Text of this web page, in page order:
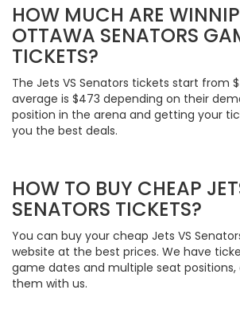
HOW MUCH ARE
OTTAWA SENATORS
TICKETS?
The Jets VS Senators tickets start from
average is $473 depending on their
position in the arena and getting your
you the best deals.
HOW TO BUY CHEAP
SENATORS TICKETS?
You can buy your cheap Jets VS
website at the best prices. We have
game dates and multiple seat
them with us.